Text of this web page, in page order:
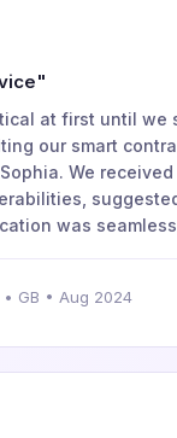
at first until we
our smart
We
was
• GB • Aug 2024